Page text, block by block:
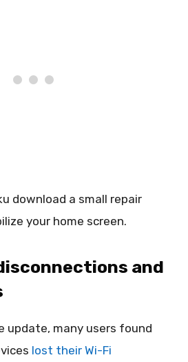
download a small repair
your home screen.
and
many users found
lost their Wi-Fi